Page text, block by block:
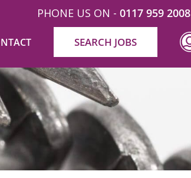
PHONE US ON - 0117 959 2008
SEARCH JOBS